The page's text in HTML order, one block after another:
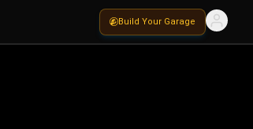
Build Your Garage